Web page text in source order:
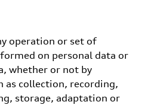
operation or set of
on personal data or
whether or not by
as collection, recording,
storage, adaptation or